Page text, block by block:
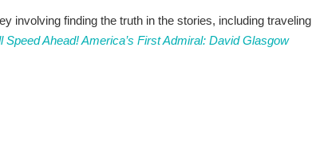
involving finding the truth in the stories, including
Speed Ahead! America’s First Admiral: David Glasgow